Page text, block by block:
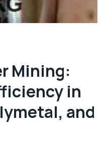
Mining:
in
and